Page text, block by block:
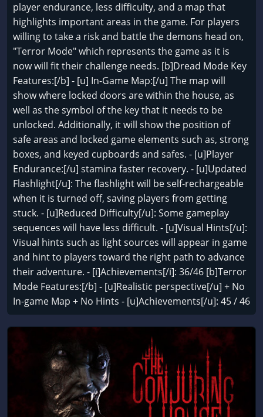
player endurance, less difficulty, and a map that
highlights important areas in the game. For players
willing to take a risk and battle the demons head on,
"Terror Mode" which represents the game as it is
now will fit their challenge needs. [b]Dread Mode Key
Features:[/b] - [u] In-Game Map:[/u] The map will
show where locked doors are within the house, as
well as the symbol of the key that it needs to be
unlocked. Additionally, it will show the position of
safe areas and locked game elements such as, strong
boxes, and keyed cupboards and safes. - [u]Player
Endurance:[/u] stamina faster recovery. - [u]Updated
Flashlight[/u]: The flashlight will be self-rechargeable
when it is turned off, saving players from getting
stuck. - [u]Reduced Difficulty[/u]: Some gameplay
sequences will have less difficult. - [u]Visual Hints[/u]:
Visual hints such as light sources will appear in game
and hint to players toward the right path to advance
their adventure. - [i]Achievements[/i]: 36/46 [b]Terror
Mode Features:[/b] - [u]Realistic perspective[/u] + No
In-game Map + No Hints - [u]Achievements[/u]: 45 / 46